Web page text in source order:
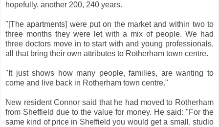
hopefully, another 200, 240 years.
"[The apartments] were put on the market and within two to
three months they were let with a mix of people. We had
three doctors move in to start with and young professionals,
all that bring their own attributes to Rotherham town centre.
"It just shows how many people, families, are wanting to
come and live back in Rotherham town centre."
New resident Connor said that he had moved to Rotherham
from Sheffield due to the value for money. He said: "For the
same kind of price in Sheffield you would get a small, studio